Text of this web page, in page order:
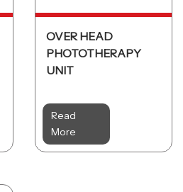
OVER HEAD
PHOTOTHERAPY
UNIT
Read
More